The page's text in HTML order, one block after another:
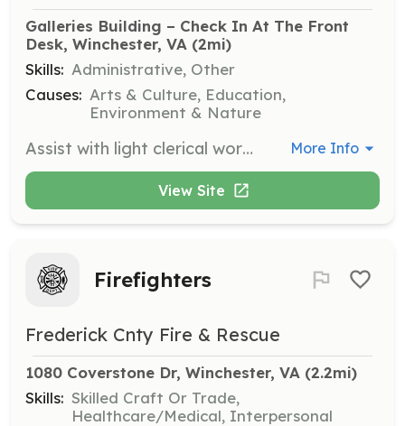
Galleries Building – Check In At The Front
Desk, Winchester, VA (2mi)
Skills: Administrative, Other
Causes: Arts & Culture, Education,
Environment & Nature
Assist with light clerical work on Thursdays from 10 a.m. to 12 p.m. Tasks include preparing mailers, folding pamphlets, and completing light filing and sorting. This position is ideal for those who prefer indoor work. More Info
View Site
Firefighters
Frederick Cnty Fire & Rescue
1080 Coverstone Dr, Winchester, VA (2.2mi)
Skills: Skilled Craft Or Trade,
Healthcare/Medical, Interpersonal